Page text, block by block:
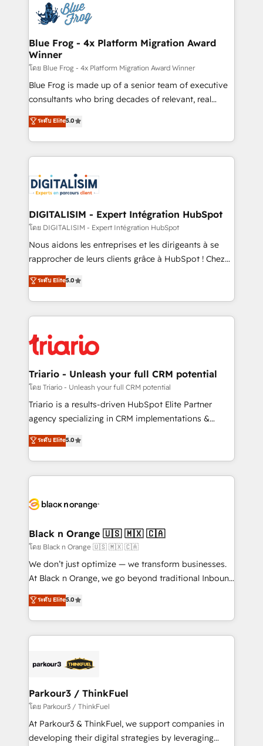
team of 25+ experts Contact us today to help you
get more from your investment in HubSpot.
Implementation partner, we provide expertise to
drive your business forward. Since 2015 we are fully
dedicated to HubSpot and with an experienced
team (50+), we work with reputable companies in
B2B sectors such as manufacturing, SaaS and
business services. We prepare a customized
business case that demonstrates the value and
detailed financial rationale with a focus on ROI and
TCO. As a trusted extension of your team, we
business up for long-term success. Unlock your
business. If not now, when?
Blue Frog - 4x Platform Migration Award
Winner
โดย Blue Frog - 4x Platform Migration Award Winner
Blue Frog is made up of a senior team of executive
consultants who bring decades of relevant, real
world experience to our client engagements. "Blue
Frog is a top, trusted partner in HubSpot's
ecosystem for a reason. Their team brings over a
decade of experience to the table, along with deep
for driving growth. They are committed to helping
our customers grow and finding solutions that fit
their unique business needs. We are thrilled to have
Blue Frog in the HubSpot ecosystem leading the
way for customers!" - Yamini Rangan, CEO of
HubSpot “Our experience with the team at Blue Frog
of experience and quality of skilled staff has earned
them a trusted reputation within the HubSpot
clients.” - Brian Garvey, VP, Solutions Partner
Program, HubSpot.
ระดับ Elite5.0
DIGITALISIM - Expert Intégration HubSpot
โดย DIGITALISIM - Expert Intégration HubSpot
Nous aidons les entreprises et les dirigeants à se
rapprocher de leurs clients grâce à HubSpot ! Chez
DIGITALISIM, nous avons l'intime conviction que la
réussite des entreprises passe par l’innovation web,
le marketing digital, et la relation client ! C'est
pourquoi, nos experts sont à la fois capables de
référencement, votre stratégie digitale et le pilotage
et l'intégration d'HubSpot ! Les grandes phases d'un
projet HubSpot avec DIGITALISIM : 🧽 Nettoyage,
migration et intégration des bases de données. 🚀
Développement des interfaces avec vos logiciels
Book Process & Guidelines utilisateurs 🎓
Formations des utilisateurs
ระดับ Elite5.0
Triario - Unleash your full CRM potential
โดย Triario - Unleash your full CRM potential
Triario is a results-driven HubSpot Elite Partner
agency specializing in CRM implementations &
migrations, Revenue Operations, Custom
Integrations, Custom AI agents and AI-ready Website
Design With over 15 years of experience, we help
companies bridge the gap between marketing, sales,
data hygiene, and tailored HubSpot solutions. Our
a global consultancy with the care and agility of a
boutique firm. At Triario, we’re big enough to deliver
but small enough to listen. Our Services: HubSpot
implementations & data migration Custom AI agents
Website design Let’s turn your CRM into your growth
engine!
ระดับ Elite5.0
Black n Orange 🇺🇸 🇲🇽 🇨🇦
โดย Black n Orange 🇺🇸 🇲🇽 🇨🇦
We don’t just optimize — we transform businesses.
At Black n Orange, we go beyond traditional Inbound
Marketing with our exclusive methodologies:
BOOMS and BOOST. Together, they form a powerful
combination that has driven success for over 800
businesses worldwide. As Elite HubSpot Partners, we
strategies that integrate data-driven marketing,
companies scale faster and smarter. 🔹 BOOMS:
Demand generation for all your buyers With BOOMS,
you invest in 100% of your buyers, accelerating your
growth and positioning yourself as an undisputed
ระดับ Elite5.0
Parkour3 / ThinkFuel
โดย Parkour3 / ThinkFuel
At Parkour3 & ThinkFuel, we support companies in
developing their digital strategies by leveraging